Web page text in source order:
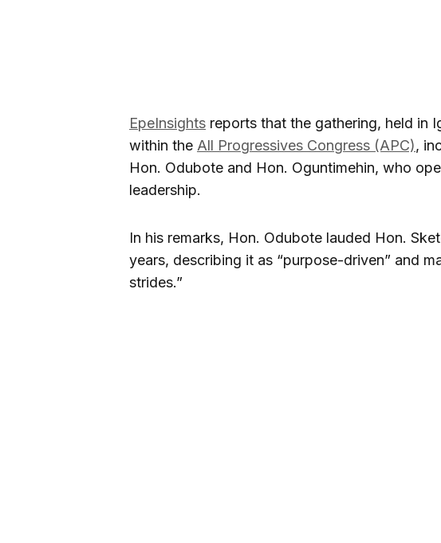
EpeInsights reports that the gathering, held in
within the All Progressives Congress (APC),
Hon. Odubote and Hon. Oguntimehin, who
leadership.
In his remarks, Hon. Odubote lauded Hon.
years, describing it as “purpose-driven” and
strides.”